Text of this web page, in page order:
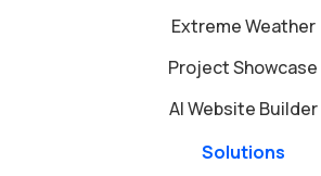
Extreme Weather
Project Showcase
AI Website Builder
Solutions